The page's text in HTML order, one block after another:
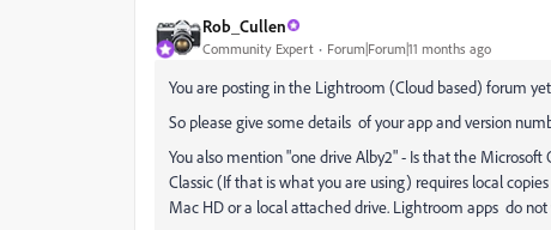
Rob_Cullen
Community Expert Forum|Forum|11 months ago
You are posting in the Lightroom (Cloud based) forum
So please give some details of your app and version
You also mention "one drive Alby2" - Is that the
Classic (If that is what you are using) requires local
Mac HD or a local attached drive. Lightroom apps do